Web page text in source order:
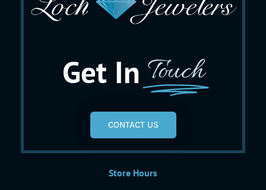
Get In Touch
CONTACT US
Store Hours